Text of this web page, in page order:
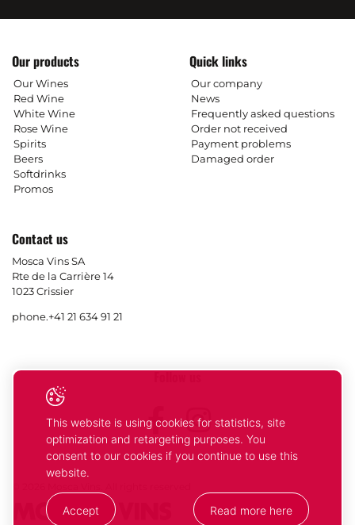
Our products
Our Wines
Red Wine
White Wine
Rose Wine
Spirits
Beers
Softdrinks
Promos
Quick links
Our company
News
Frequently asked questions
Order not received
Payment problems
Damaged order
Contact us
Mosca Vins SA
Rte de la Carrière 14
1023 Crissier
phone.+41 21 634 91 21
Follow us
Facebook
Instagram
This website is using cookies for statistics, site
optimization and retargeting purposes. You
consent to our cookies if you continue to use this
website.
Accept Read more here